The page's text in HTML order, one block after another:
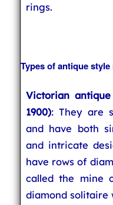
rings.
Types of antique
Victorian
1900): They are
and have both
and intricate
have rows of
called the mine
diamond solitaire